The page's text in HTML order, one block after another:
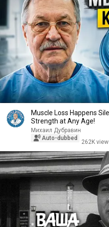
Muscle Loss Happens
Strength at Any Age!
Михаил Дубравин
Auto-dubbed
262K